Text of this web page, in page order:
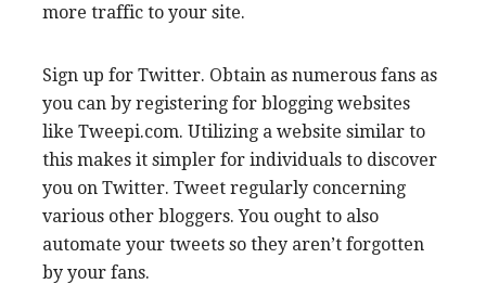
more traffic to your site.
Sign up for Twitter. Obtain as numerous fans as
you can by registering for blogging websites
like Tweepi.com. Utilizing a website similar to
this makes it simpler for individuals to discover
you on Twitter. Tweet regularly concerning
various other bloggers. You ought to also
automate your tweets so they aren’t forgotten
by your fans.